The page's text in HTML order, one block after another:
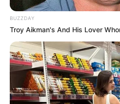
officers – but died when they
The operation was carried out by
K9, Provincial Forensics Leads
Crime Intelligence EOS, Fidelity
Investigations.
A rifle has been recovered. The
BUZZDAY
Troy Aikman's And His Lover